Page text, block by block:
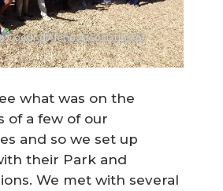
Coeur d'Alene Association of
what was on the
of a few of our
and so we set up
their Park and
We met with several